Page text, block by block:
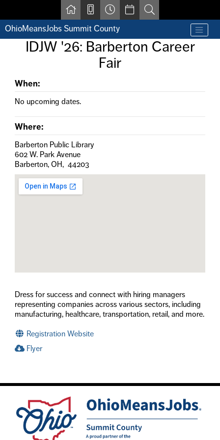
OhioMeansJobs Summit County
Find a job
Contact us by phone at 330-633-1050
Resources for Individuals with Disabilities
For Employers
For Youth & Young Adults
Other Resources
IDJW '26: Barberton Career
Fair
When:
No upcoming dates.
Where:
Barberton Public Library
602 W. Park Avenue
Barberton, OH, 44203
Dress for success and connect with hiring managers
representing companies across various sectors, including
manufacturing, healthcare, transportation, retail, and more.
Registration Website
Flyer